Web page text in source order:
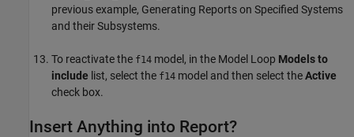
previous example, Generating Reports on Specified Systems
and their Subsystems.
To reactivate the f14 model, in the Model Loop Models to
include list, select the f14 model and then select theActive
check box.
Insert Anything into Report?